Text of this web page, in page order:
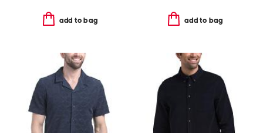
add to bag add to bag